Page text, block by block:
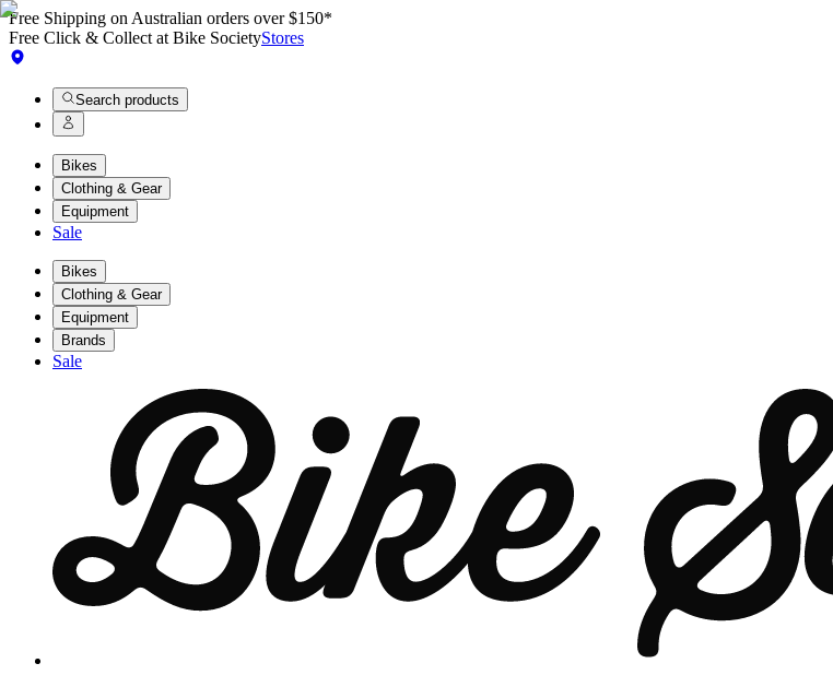
Free Shipping on Australian orders over $150*
Free Click & Collect at Bike SocietyStores
Search products
Bikes
Clothing & Gear
Equipment
Sale
Bikes
Clothing & Gear
Equipment
Brands
Sale